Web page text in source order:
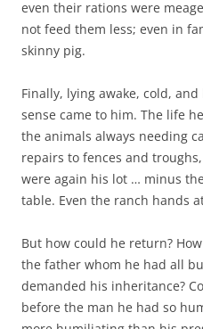
even their rations were
not feed them less; even in
skinny pig.
Finally, lying awake, cold,
sense came to him. The life
the animals always needing
repairs to fences and
were again his lot … minus
table. Even the ranch hands
But how could he return?
the father whom he had all
demanded his inheritance?
before the man he had so